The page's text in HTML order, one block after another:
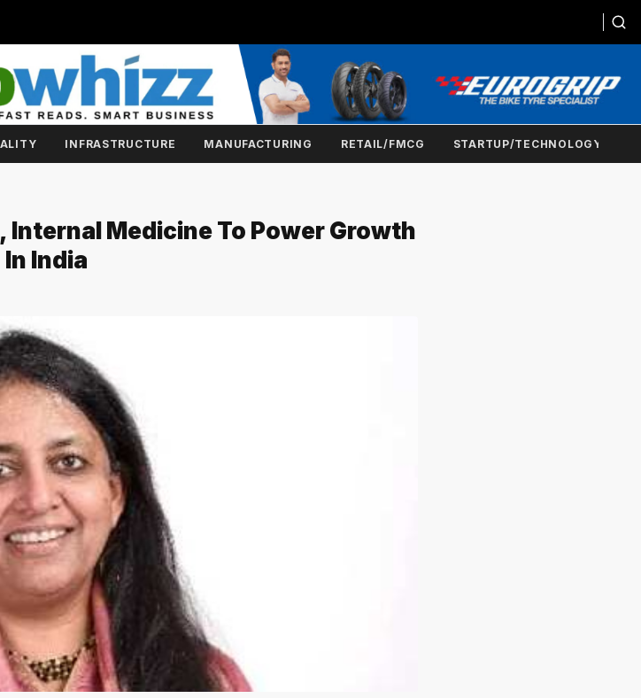
INFRASTRUCTURE MANUFACTURING RETAIL/FMCG STARTUP/TECHNOLOGY
Internal Medicine To Power Growth
In India